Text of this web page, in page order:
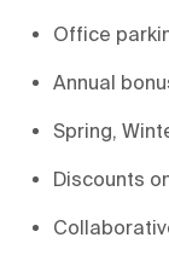
Office
Annual
Spring,
Discounts